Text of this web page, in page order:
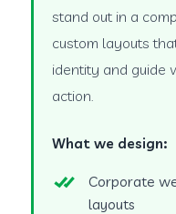
stand out in a
custom layouts
identity and guide
action.
What we design:
Corporate
layouts